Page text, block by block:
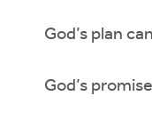
God’s plan
God’s